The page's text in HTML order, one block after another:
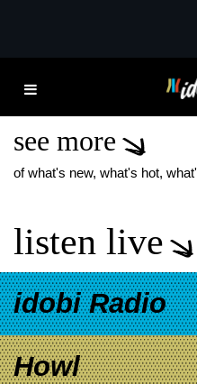
ROCK
see more
of what's new, what's hot,
listen live
idobi Radio
Howl